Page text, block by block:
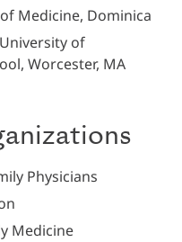
Medicine, Dominica
of
Worcester, MA
Physicians
Medicine